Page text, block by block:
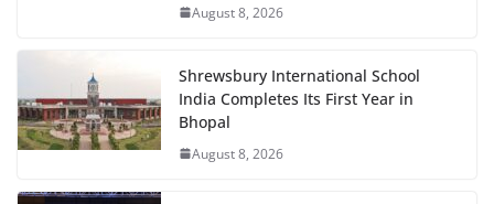
August 8, 2026
Shrewsbury International School
India Completes Its First Year in
Bhopal
August 8, 2026